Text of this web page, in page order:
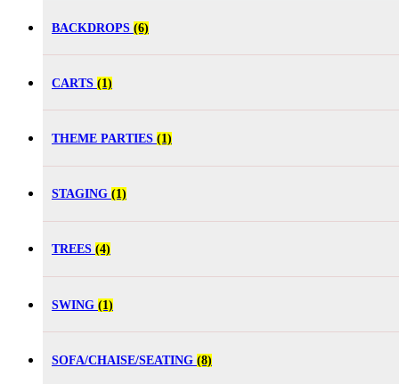
BACKDROPS (6)
CARTS (1)
THEME PARTIES (1)
STAGING (1)
TREES (4)
SWING (1)
SOFA/CHAISE/SEATING (8)